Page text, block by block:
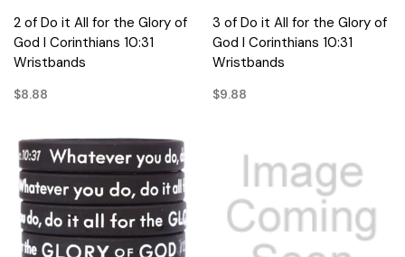
2 of Do it All for the Glory of
God I Corinthians 10:31
Wristbands
$8.88
3 of Do it All for the Glory of
God I Corinthians 10:31
Wristbands
$9.88